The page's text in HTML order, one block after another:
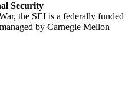
Security
the SEI is a federally funded
by Carnegie Mellon